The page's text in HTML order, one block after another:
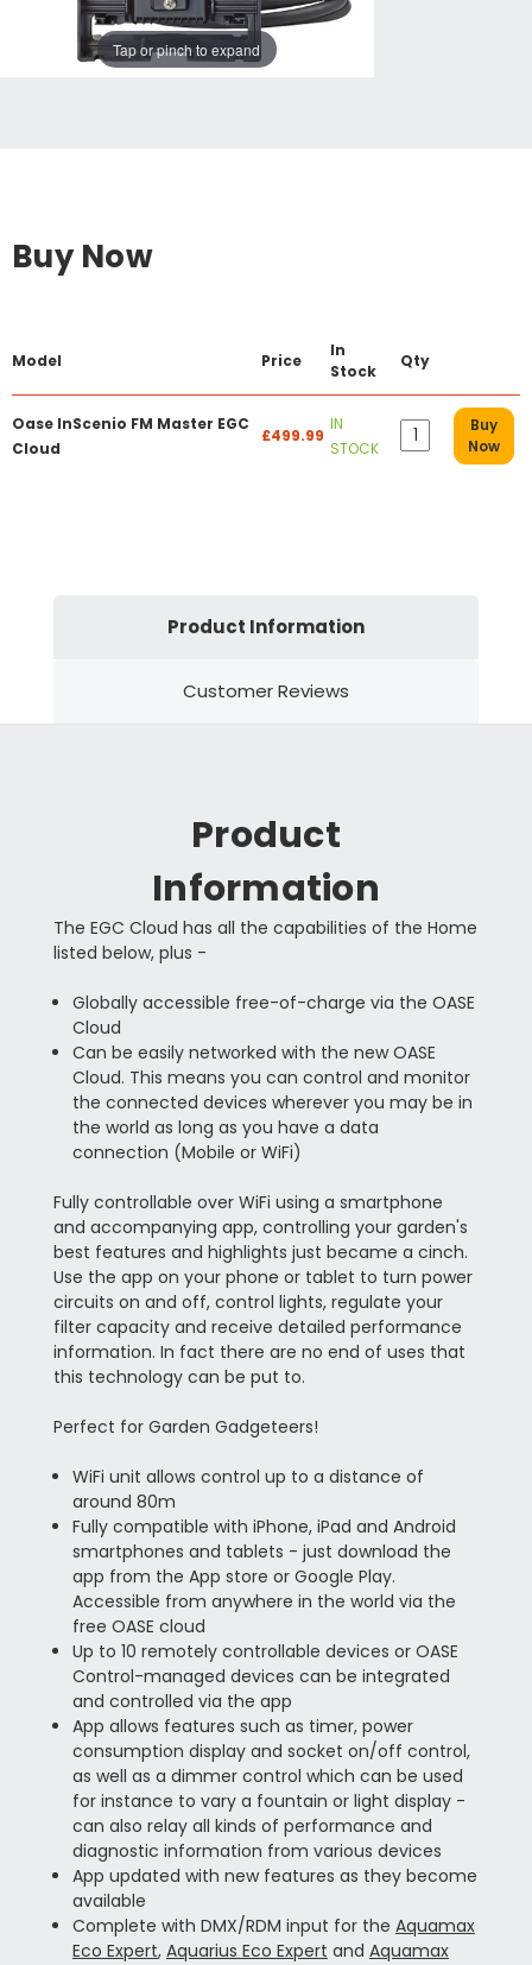
Tap or pinch to expand
Buy Now
Model Price
In
Stock
Qty
Oase InScenio FM Master EGC
Cloud
£499.99
IN
STOCK
Buy
Now
Product Information
Customer Reviews
Product
Information
The EGC Cloud has all the capabilities of the Home
listed below, plus -
Globally accessible free-of-charge via the OASE
Cloud
Can be easily networked with the new OASE
Cloud. This means you can control and monitor
the connected devices wherever you may be in
the world as long as you have a data
connection (Mobile or WiFi)
Fully controllable over WiFi using a smartphone
and accompanying app, controlling your garden's
best features and highlights just became a cinch.
Use the app on your phone or tablet to turn power
circuits on and off, control lights, regulate your
filter capacity and receive detailed performance
information. In fact there are no end of uses that
this technology can be put to.
Perfect for Garden Gadgeteers!
WiFi unit allows control up to a distance of
around 80m
Fully compatible with iPhone, iPad and Android
smartphones and tablets - just download the
app from the App store or Google Play.
Accessible from anywhere in the world via the
free OASE cloud
Up to 10 remotely controllable devices or OASE
Control-managed devices can be integrated
and controlled via the app
App allows features such as timer, power
consumption display and socket on/off control,
as well as a dimmer control which can be used
for instance to vary a fountain or light display -
can also relay all kinds of performance and
diagnostic information from various devices
App updated with new features as they become
available
Complete with DMX/RDM input for the Aquamax
Eco Expert, Aquarius Eco Expert and Aquamax